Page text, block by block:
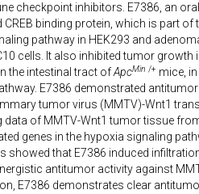
checkpoint inhibitors. E7386, an
CREB binding protein, which is part
pathway in HEK293 and
cells. It also inhibited tumor
the intestinal tract ofApcMin /+ mice,
E7386 demonstrated
tumor virus (MMTV)-Wnt1
data of MMTV-Wnt1 tumor tissue
genes in the hypoxia signaling
showed that E7386 induced
antitumor activity against
E7386 demonstrates clear